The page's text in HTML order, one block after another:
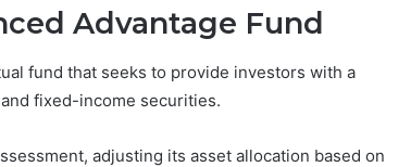
Advantage Fund
fund that seeks to provide investors with a
fixed-income securities.
adjusting its asset allocation based on